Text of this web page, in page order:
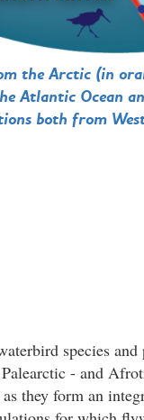
the Arctic (in
Atlantic Ocean
both from
species
- and
they form an